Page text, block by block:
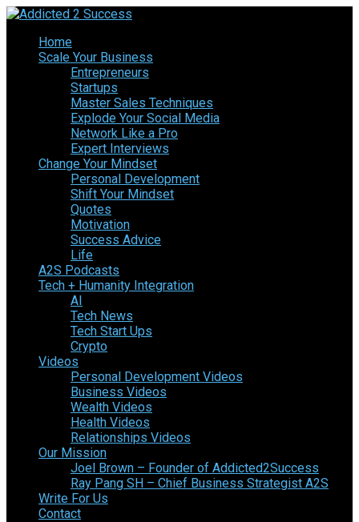
Home
Scale Your Business
Entrepreneurs
Startups
Master Sales Techniques
Explode Your Social Media
Network Like a Pro
Expert Interviews
Change Your Mindset
Personal Development
Shift Your Mindset
Quotes
Motivation
Success Advice
Life
A2S Podcasts
Tech + Humanity Integration
AI
Tech News
Tech Start Ups
Crypto
Videos
Personal Development Videos
Business Videos
Wealth Videos
Health Videos
Relationships Videos
Our Mission
Joel Brown – Founder of Addicted2Success
Ray Pang SH – Chief Business Strategist A2S
Write For Us
Contact